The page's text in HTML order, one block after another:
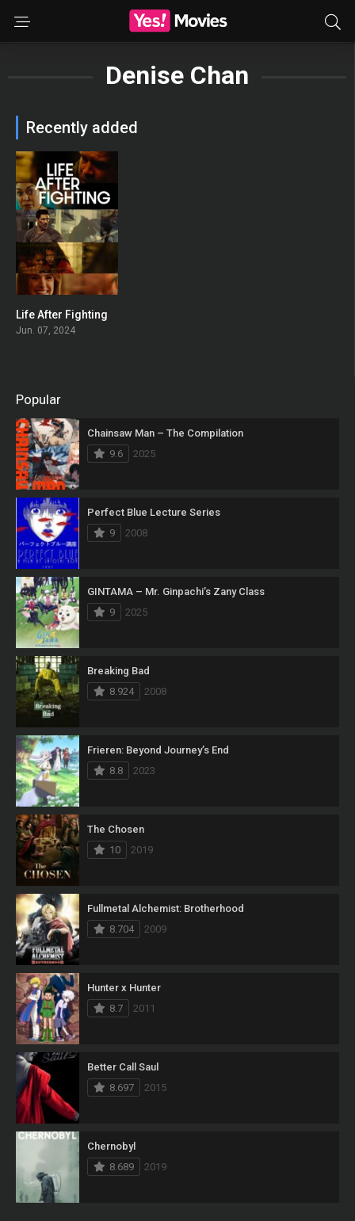
Denise Chan
Recently added
0
Life After Fighting
Jun. 07, 2024
Popular
Chainsaw Man – The Compilation
9.6
2025
Perfect Blue Lecture Series
9
2008
GINTAMA – Mr. Ginpachi’s Zany Class
9
2025
Breaking Bad
8.924
2008
Frieren: Beyond Journey’s End
8.8
2023
The Chosen
10
2019
Fullmetal Alchemist: Brotherhood
8.704
2009
Hunter x Hunter
8.7
2011
Better Call Saul
8.697
2015
Chernobyl
8.689
2019